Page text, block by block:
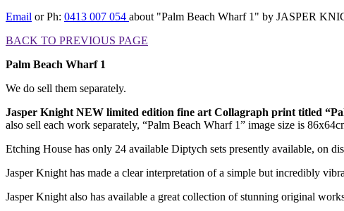
Email or Ph: 0413 007 054 about "Palm Beach Wharf 1" by JASPER
BACK TO PREVIOUS PAGE
Palm Beach Wharf 1
We do sell them separately.
Jasper Knight NEW limited edition fine art Collagraph print titled
also sell each work separately, “Palm Beach Wharf 1” image size is
Etching House has only 24 available Diptych sets presently available, on
Jasper Knight has made a clear interpretation of a simple but incredibly
Jasper Knight also has available a great collection of stunning original